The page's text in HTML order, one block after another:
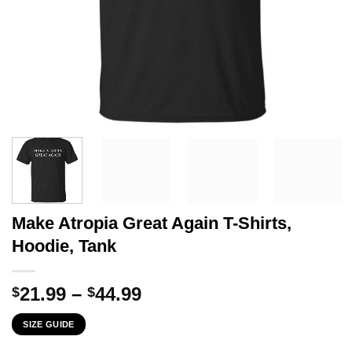
Make Atropia Great Again T-Shirts,
Hoodie, Tank
$21.99 – $44.99Price
SIZE GUIDE